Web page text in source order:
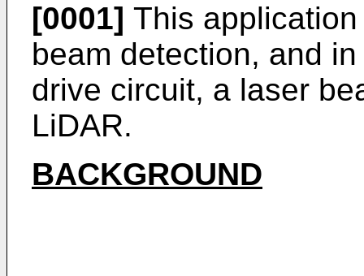
[0001] This
beam detection, and
drive circuit, a laser
LiDAR.
BACKGROUND